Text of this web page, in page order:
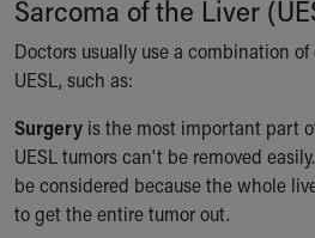
Sarcoma of the Liver
Doctors usually use a combination
UESL, such as:
Surgery is the most important part
UESL tumors can't be removed
be considered because the whole
to get the entire tumor out.